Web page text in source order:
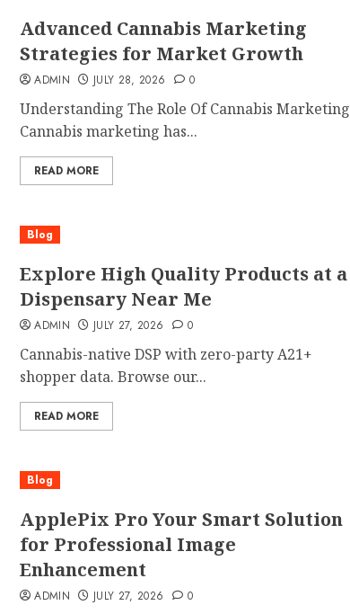
Advanced Cannabis Marketing
Strategies for Market Growth
ADMIN JULY 28, 2026 0
Understanding The Role Of Cannabis Marketing
Cannabis marketing has...
READ MORE
Blog
Explore High Quality Products at a
Dispensary Near Me
ADMIN JULY 27, 2026 0
Cannabis-native DSP with zero-party A21+
shopper data. Browse our...
READ MORE
Blog
ApplePix Pro Your Smart Solution
for Professional Image
Enhancement
ADMIN JULY 27, 2026 0